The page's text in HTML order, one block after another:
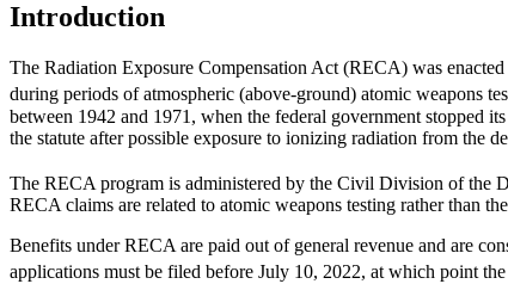
Introduction
The Radiation Exposure Compensation Act (RECA) was
during periods of atmospheric (above-ground) atomic weapons
between 1942 and 1971, when the federal government stopped
the statute after possible exposure to ionizing radiation from the
The RECA program is administered by the Civil Division of the
RECA claims are related to atomic weapons testing rather than
Benefits under RECA are paid out of general revenue and are
applications must be filed before July 10, 2022, at which point